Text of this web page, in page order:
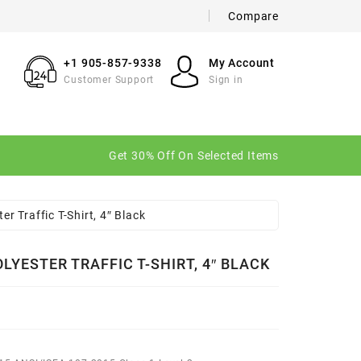
Compare
+1 905-857-9338
Customer Support
My Account
Sign in
Get 30% Off On Selected Items
Traffic T-Shirt, 4″ Black
TRAFFIC T-SHIRT, 4″ BLACK